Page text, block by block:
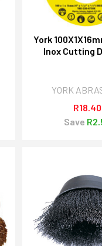
York
Inox Cutting
YORK
R18.40
Save